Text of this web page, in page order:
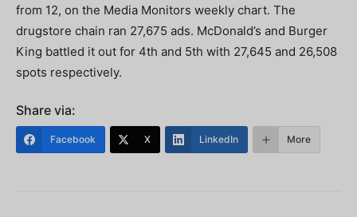
from 12, on the Media Monitors weekly chart. The
drugstore chain ran 27,675 ads. McDonald’s and Burger
King battled it out for 4th and 5th with 27,645 and 26,508
spots respectively.
Share via:
Facebook X LinkedIn More